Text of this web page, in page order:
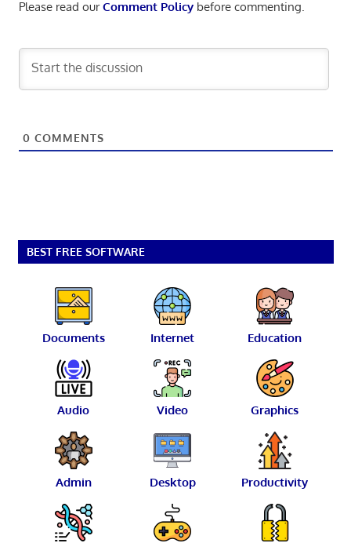
Please read ourComment Policybefore commenting.
0 COMMENTS
BEST FREE SOFTWARE
Documents Internet Education
Audio Video Graphics
Admin Desktop Productivity